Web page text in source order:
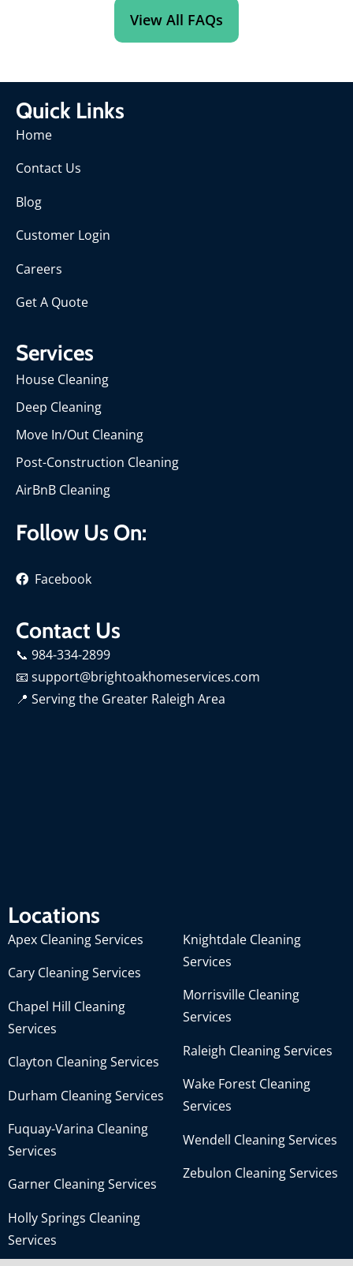
View All FAQs
Quick Links
Home
Contact Us
Blog
Customer Login
Careers
Get A Quote
Services
House Cleaning
Deep Cleaning
Move In/Out Cleaning
Post-Construction Cleaning
AirBnB Cleaning
Follow Us On:
Facebook
Contact Us
📞 984-334-2899
📧 support@brightoakhomeservices.com
📍 Serving the Greater Raleigh Area
Locations
Apex Cleaning Services
Cary Cleaning Services
Chapel Hill Cleaning
Services
Clayton Cleaning Services
Durham Cleaning Services
Fuquay-Varina Cleaning
Services
Garner Cleaning Services
Holly Springs Cleaning
Services
Knightdale Cleaning
Services
Morrisville Cleaning
Services
Raleigh Cleaning Services
Wake Forest Cleaning
Services
Wendell Cleaning Services
Zebulon Cleaning Services